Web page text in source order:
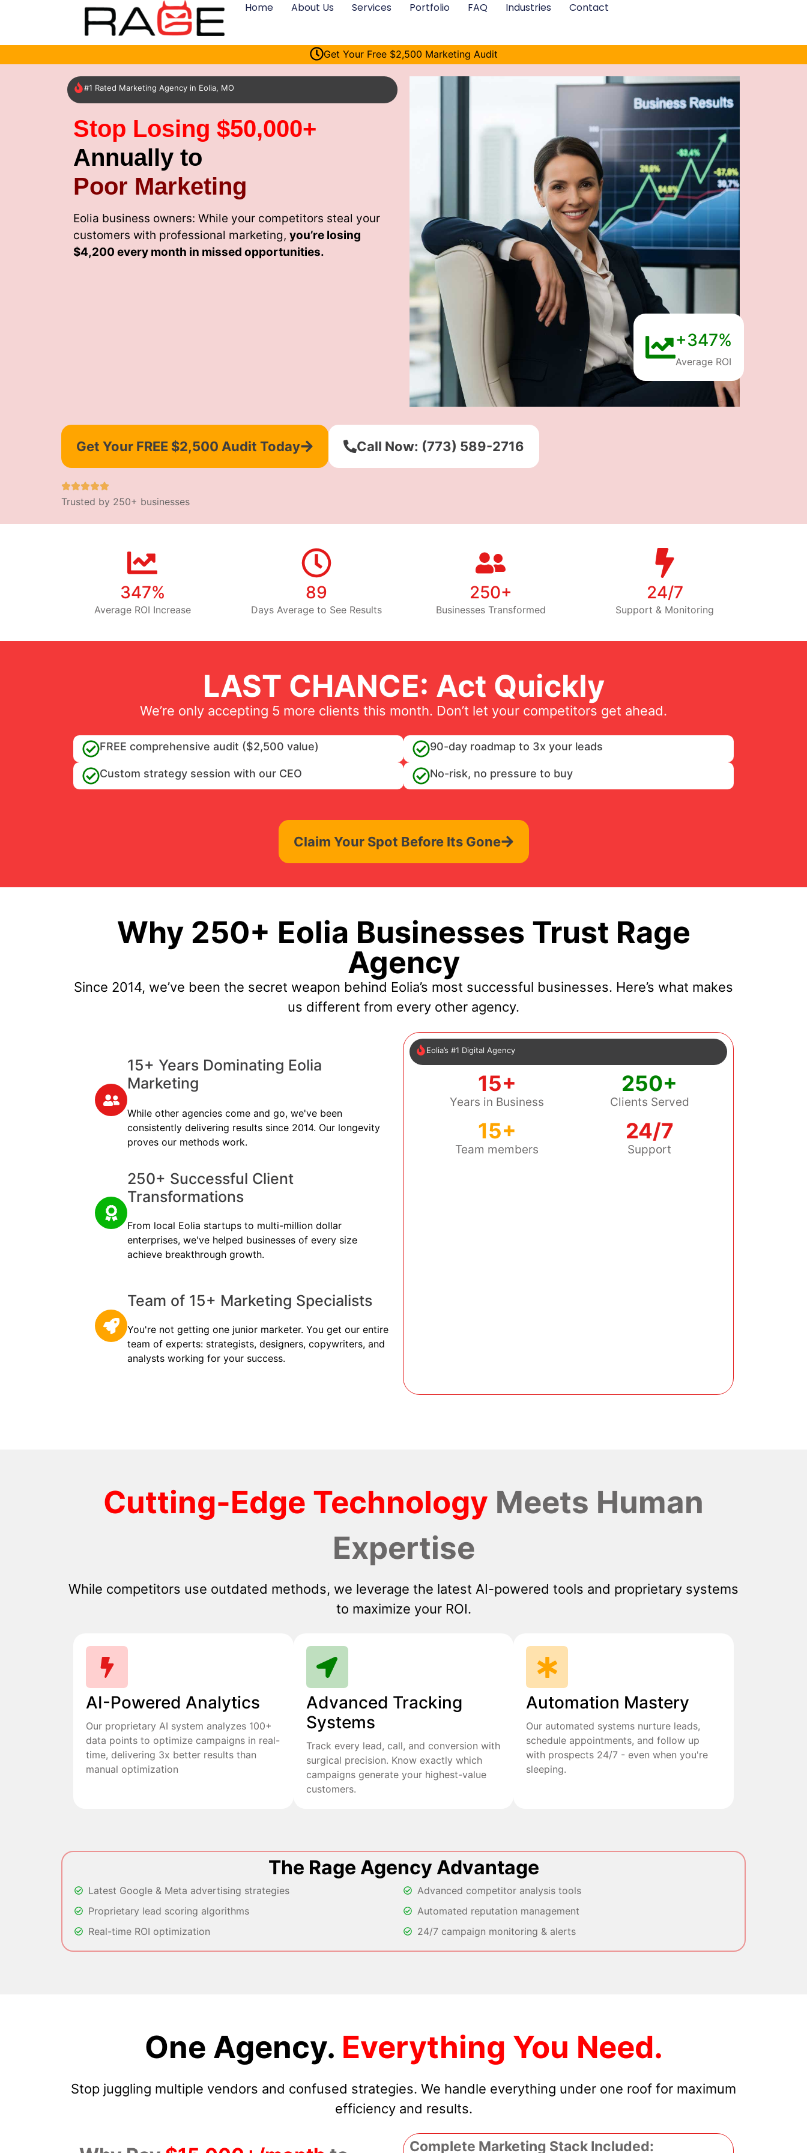
Home About Us Services Portfolio FAQ Industries Contact
Get Your Free $2,500 Marketing Audit
#1 Rated Marketing Agency in Eolia, MO
Stop Losing $50,000+
Annually to
Poor Marketing
Eolia business owners: While your competitors steal your
customers with professional marketing, you’re losing
$4,200 every month in missed opportunities.
+347%
Average ROI
Get Your FREE $2,500 Audit Today Call Now: (773) 589-2716
Trusted by 250+ businesses
347%
Average ROI Increase
89
Days Average to See Results
250+
Businesses Transformed
24/7
Support & Monitoring
LAST CHANCE: Act Quickly
We’re only accepting 5 more clients this month. Don’t let your competitors get ahead.
FREE comprehensive audit ($2,500 value) 90-day roadmap to 3x your leads
Custom strategy session with our CEO No-risk, no pressure to buy
Claim Your Spot Before Its Gone
Why 250+ Eolia Businesses Trust Rage
Agency
Since 2014, we’ve been the secret weapon behind Eolia’s most successful businesses. Here’s what makes
us different from every other agency.
15+ Years Dominating Eolia
Marketing
While other agencies come and go, we've been
consistently delivering results since 2014. Our longevity
proves our methods work.
250+ Successful Client
Transformations
From local Eolia startups to multi-million dollar
enterprises, we've helped businesses of every size
achieve breakthrough growth.
Team of 15+ Marketing Specialists
You're not getting one junior marketer. You get our entire
team of experts: strategists, designers, copywriters, and
analysts working for your success.
Eolia’s #1 Digital Agency
15+
Years in Business
250+
Clients Served
15+
Team members
24/7
Support
Cutting-Edge Technology Meets Human
Expertise
While competitors use outdated methods, we leverage the latest AI-powered tools and proprietary systems
to maximize your ROI.
AI-Powered Analytics
Our proprietary AI system analyzes 100+
data points to optimize campaigns in real-
time, delivering 3x better results than
manual optimization
Advanced Tracking
Systems
Track every lead, call, and conversion with
surgical precision. Know exactly which
campaigns generate your highest-value
customers.
Automation Mastery
Our automated systems nurture leads,
schedule appointments, and follow up
with prospects 24/7 - even when you're
sleeping.
The Rage Agency Advantage
Latest Google & Meta advertising strategies
Proprietary lead scoring algorithms
Real-time ROI optimization
Advanced competitor analysis tools
Automated reputation management
24/7 campaign monitoring & alerts
One Agency. Everything You Need.
Stop juggling multiple vendors and confused strategies. We handle everything under one roof for maximum
efficiency and results.
Complete Marketing Stack Included: